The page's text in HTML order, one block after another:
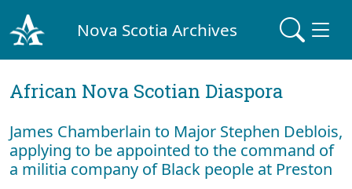
Nova Scotia Archives
African Nova Scotian Diaspora
James Chamberlain to Major Stephen Deblois,
applying to be appointed to the command of
a militia company of Black people at Preston